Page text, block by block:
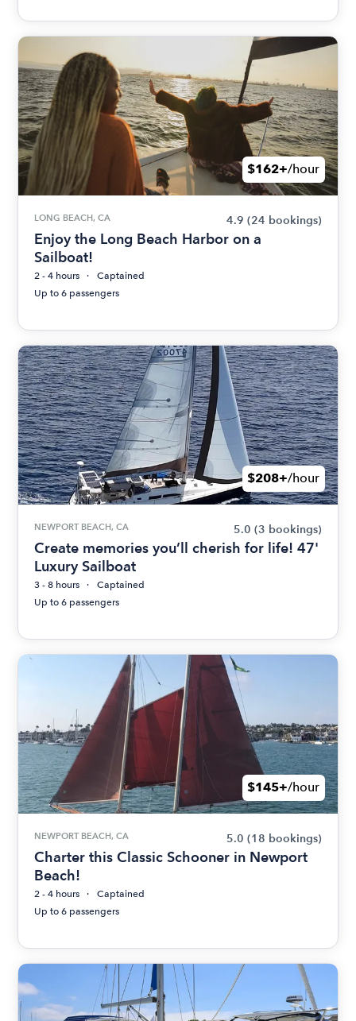
$162+/hour
LONG BEACH, CA 4.9 (24 bookings)
Enjoy the Long Beach Harbor on a
Sailboat!
2 - 4 hours
Captained
Up to 6 passengers
$208+/hour
NEWPORT BEACH, CA 5.0 (3 bookings)
Create memories you’ll cherish for life! 47'
Luxury Sailboat
3 - 8 hours
Captained
Up to 6 passengers
$145+/hour
NEWPORT BEACH, CA 5.0 (18 bookings)
Charter this Classic Schooner in Newport
Beach!
2 - 4 hours
Captained
Up to 6 passengers